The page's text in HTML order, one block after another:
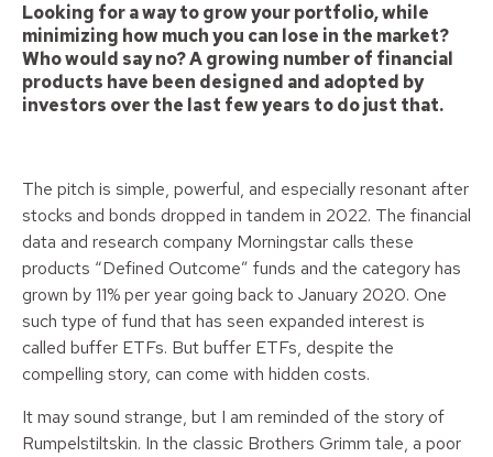
Looking for a way to grow your portfolio, while
minimizing how much you can lose in the market?
Who would say no? A growing number of financial
products have been designed and adopted by
investors over the last few years to do just that.
The pitch is simple, powerful, and especially resonant after
stocks and bonds dropped in tandem in 2022. The financial
data and research company Morningstar calls these
products “Defined Outcome” funds and the category has
grown by 11% per year going back to January 2020. One
such type of fund that has seen expanded interest is
called buffer ETFs. But buffer ETFs, despite the
compelling story, can come with hidden costs.
It may sound strange, but I am reminded of the story of
Rumpelstiltskin. In the classic Brothers Grimm tale, a poor